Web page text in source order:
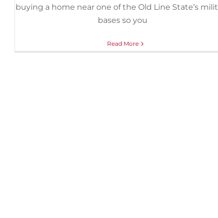
buying a home near one of the Old Line State’s
bases so you
Read More